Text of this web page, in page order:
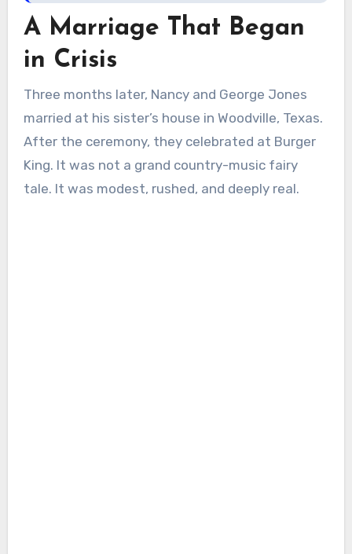
A Marriage That Began
in Crisis
Three months later, Nancy and George Jones
married at his sister’s house in Woodville, Texas.
After the ceremony, they celebrated at Burger
King. It was not a grand country-music fairy
tale. It was modest, rushed, and deeply real.